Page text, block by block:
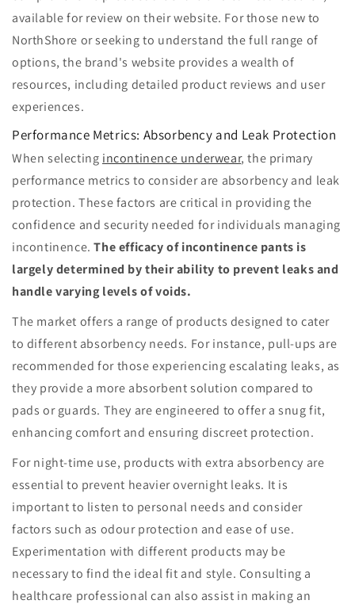
available for review on their website. For those new to
NorthShore or seeking to understand the full range of
options, the brand's website provides a wealth of
resources, including detailed product reviews and user
experiences.
Performance Metrics: Absorbency and Leak Protection
When selecting incontinence underwear, the primary
performance metrics to consider are absorbency and leak
protection. These factors are critical in providing the
confidence and security needed for individuals managing
incontinence.The efficacy of incontinence pants is
largely determined by their ability to prevent leaks and
handle varying levels of voids.
The market offers a range of products designed to cater
to different absorbency needs. For instance, pull-ups are
recommended for those experiencing escalating leaks, as
they provide a more absorbent solution compared to
pads or guards. They are engineered to offer a snug fit,
enhancing comfort and ensuring discreet protection.
For night-time use, products with extra absorbency are
essential to prevent heavier overnight leaks. It is
important to listen to personal needs and consider
factors such as odour protection and ease of use.
Experimentation with different products may be
necessary to find the ideal fit and style. Consulting a
healthcare professional can also assist in making an